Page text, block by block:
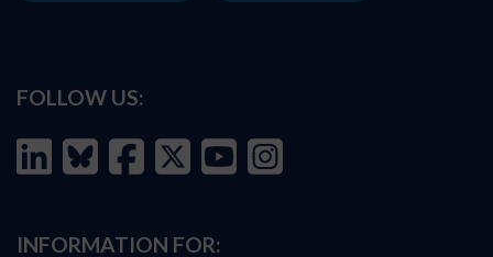
FOLLOW US:
INFORMATION FOR: